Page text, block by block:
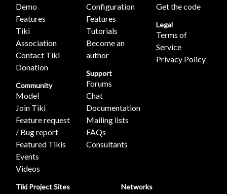
Demo
Features
Tiki
Association
Contact Tiki
Donation
Community
Model
Join Tiki
Feature request
/ Bug report
Featured Tikis
Events
Videos
Configuration
Features
Tutorials
Become an
author
Support
Forums
Chat
Documentation
Mailing lists
FAQs
Consultants
Get the code
Legal
Terms of
Service
Privacy Policy
Tiki Project Sites Networks